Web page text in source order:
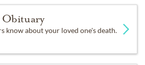
Obituary
know about your loved one's death.